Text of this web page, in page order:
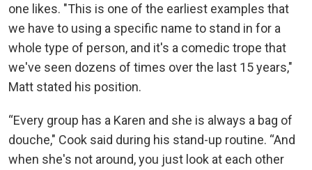
one likes. "This is one of the earliest examples that
we have to using a specific name to stand in for a
whole type of person, and it's a comedic trope that
we've seen dozens of times over the last 15 years,"
Matt stated his position.
“Every group has a Karen and she is always a bag of
douche," Cook said during his stand-up routine. “And
when she's not around, you just look at each other